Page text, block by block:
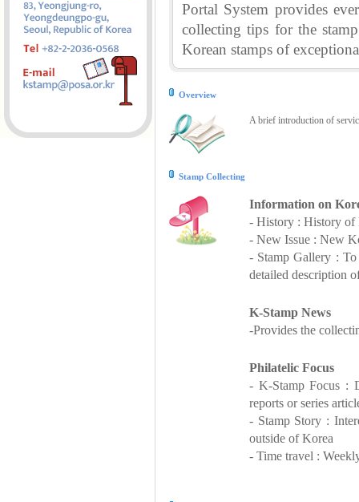
Portal System provides
collecting tips for the
Korean stamps of
Overview
A brief introduction of
Stamp Collecting
Information on
- History : History of
- New Issue : New
- Stamp Gallery :
detailed description
K-Stamp News
-Provides the
Philatelic Focus
- K-Stamp Focus :
reports or series
- Stamp Story :
outside of Korea
- Time travel :